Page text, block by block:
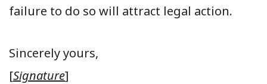
failure to do so will attract legal action.
Sincerely yours,
[Signature]